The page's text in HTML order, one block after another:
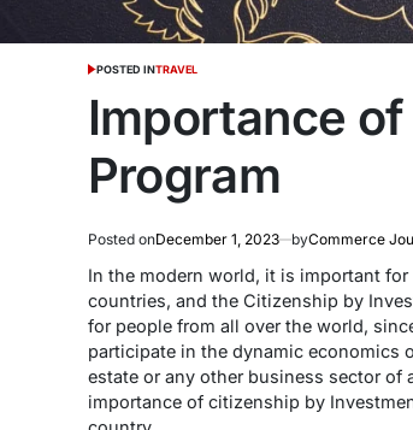
POSTED INTRAVEL
Importance
Program
Posted onDecember 1, 2023 byCommerce
In the modern world, it is important
countries, and the Citizenship by
for people from all over the world,
participate in the dynamic economics
estate or any other business sector of
importance of citizenship by